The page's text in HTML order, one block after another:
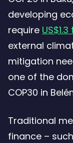
developing
require
external
mitigation
one of the
COP30 in
Traditional
finance –